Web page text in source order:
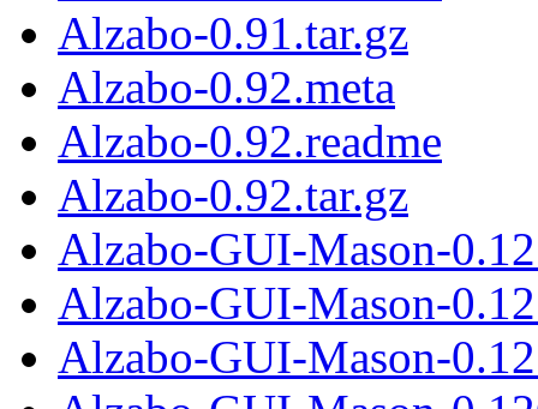
Alzabo-0.91.tar.gz
Alzabo-0.92.meta
Alzabo-0.92.readme
Alzabo-0.92.tar.gz
Alzabo-GUI-Mason-
Alzabo-GUI-Mason-
Alzabo-GUI-Mason-